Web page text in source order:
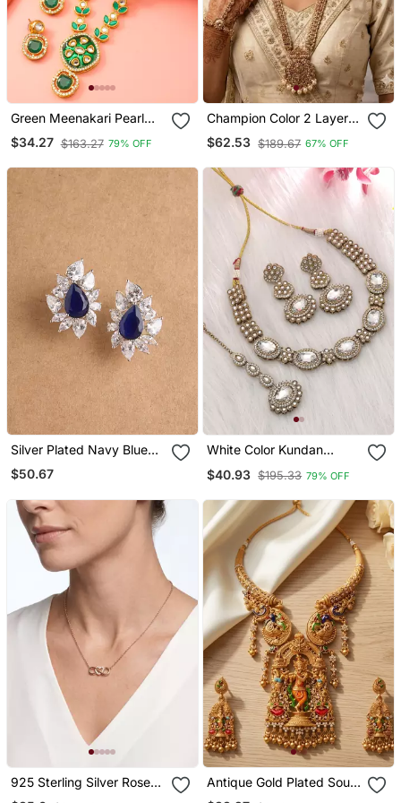
Green Meenakari Pearl
Necklace Earring Set
$34.27 $163.27 79% OFF
Champion Color 2 Layer
Bridal Jewelry Set With
Earrings, Maang Tikka,
Plated
$62.53 $189.67 67% OFF
Silver Plated Navy Blue
Stud Earrings
$50.67
White Color Kundan
$40.93 $195.33 79% OFF
925 Sterling Silver Rose
Gold Infinity Heart
Antique Gold Plated South
Indian Temple Jewelry Set